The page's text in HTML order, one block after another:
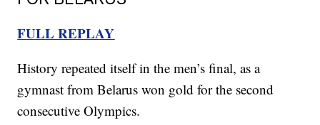
FULL REPLAY
History repeated itself in the men’s final, as a
gymnast from Belarus won gold for the second
consecutive Olympics.